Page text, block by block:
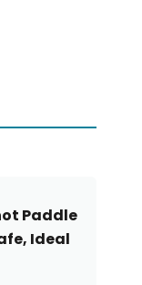
Paddle
Ideal